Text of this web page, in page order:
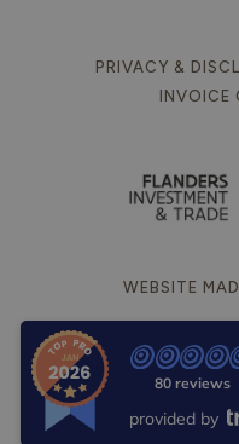
PRIVACY &
WEBSITE
80 reviews
provided by